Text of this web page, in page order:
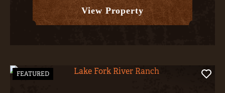
Unaweep Canyon, Pinion Mes...
View Property
FEATURED